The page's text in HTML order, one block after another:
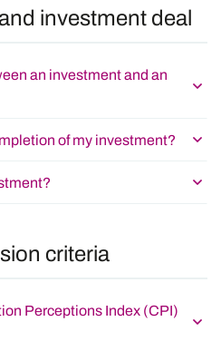
investment deal
an investment and an
of my investment?
criteria
Perceptions Index (CPI)